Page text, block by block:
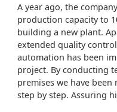
A year ago, the
production capacity to
building a new plant.
extended quality
automation has been
project. By conducting
premises we have
step by step. Assuring